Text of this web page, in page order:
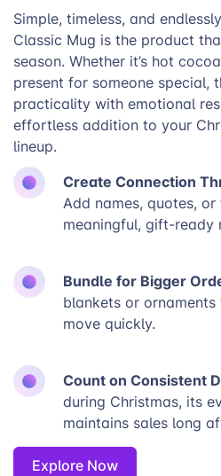
Simple, timeless, and
Classic Mug is the product
season. Whether it’s hot
present for someone special,
practicality with emotional
effortless addition to your
lineup.
Create Connection
Add names, quotes,
meaningful, gift-ready
Bundle for Bigger
blankets or
move quickly.
Count on Consistent
during Christmas, its
maintains sales long
Explore Now